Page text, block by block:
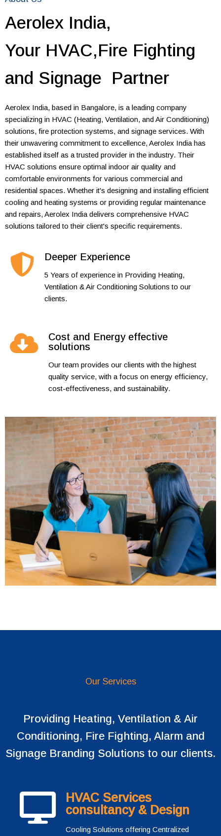
Aerolex India,
Your HVAC,Fire Fighting
and Signage Partner
Aerolex India, based in Bangalore, is a leading company
specializing in HVAC (Heating, Ventilation, and Air Conditioning)
solutions, fire protection systems, and signage services. With
their unwavering commitment to excellence, Aerolex India has
established itself as a trusted provider in the industry. Their
HVAC solutions ensure optimal indoor air quality and
comfortable environments for various commercial and
residential spaces. Whether it's designing and installing efficient
cooling and heating systems or providing regular maintenance
and repairs, Aerolex India delivers comprehensive HVAC
solutions tailored to their client's specific requirements.
Deeper Experience
5 Years of experience in Providing Heating,
Ventilation & Air Conditioning Solutions to our
clients.
Cost and Energy effective
solutions
Our team provides our clients with the highest
quality service, with a focus on energy efficiency,
cost-effectiveness, and sustainability.
Our Services
Providing Heating, Ventilation & Air
Conditioning, Fire Fighting, Alarm and
Signage Branding Solutions to our clients.
HVAC Services
consultancy & Design
Cooling Solutions offering Centralized